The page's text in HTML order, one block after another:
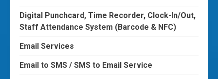
Digital Punchcard, Time Recorder, Clock-In/Out,
Staff Attendance System (Barcode & NFC)
Email Services
Email to SMS / SMS to Email Service